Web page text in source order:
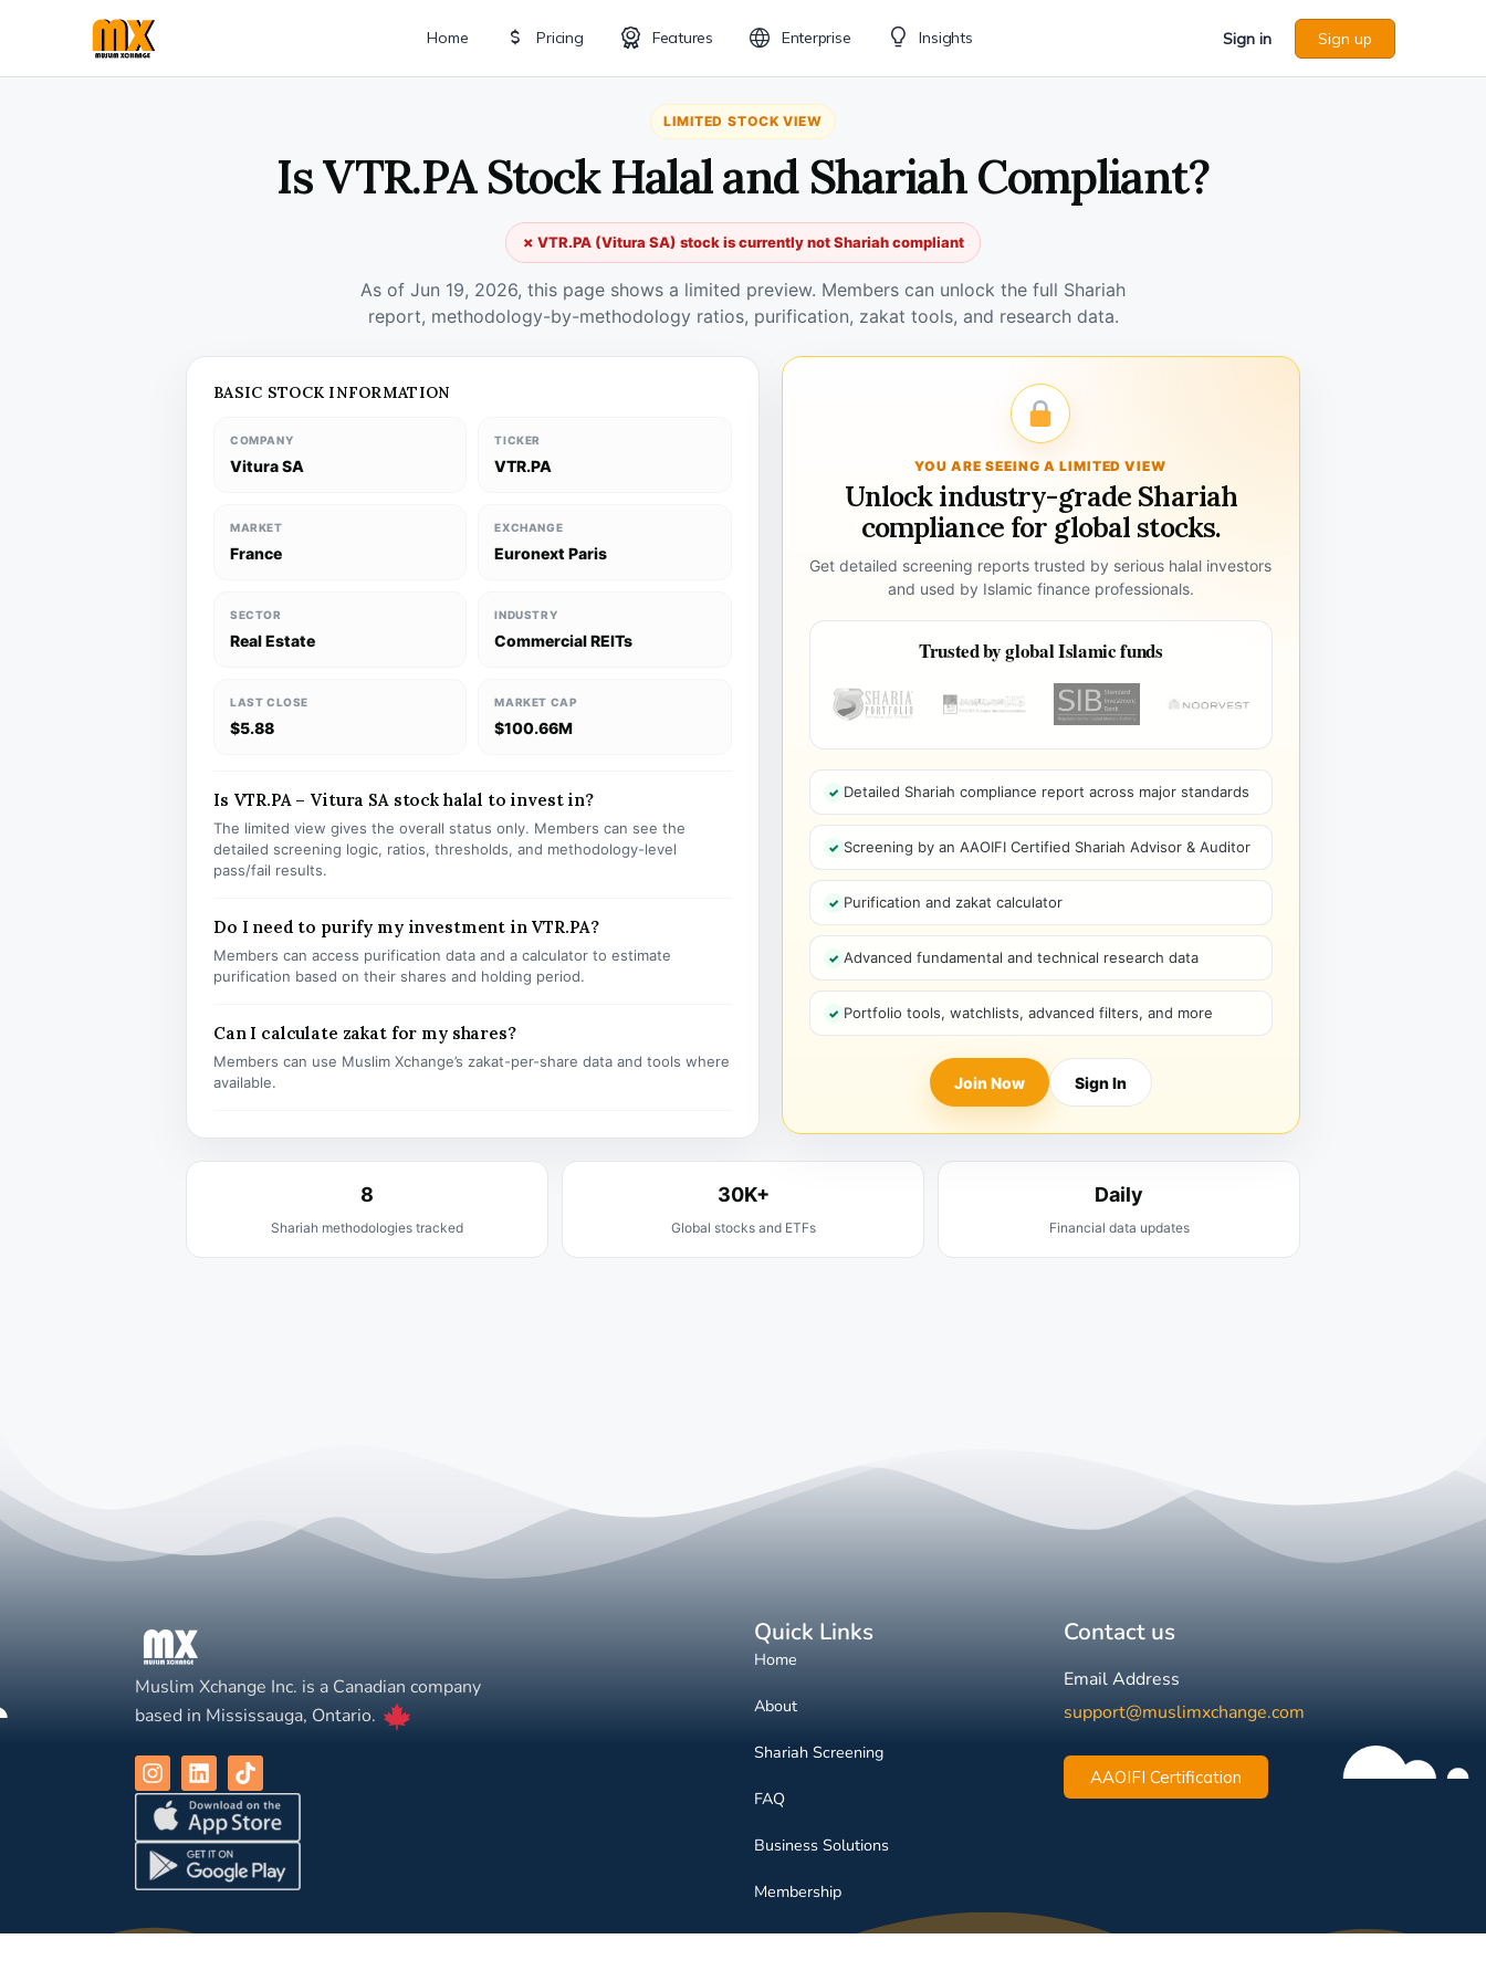
Home Pricing Features Enterprise Insights Sign in Sign up
LIMITED STOCK VIEW
Is VTR.PA Stock Halal and Shariah Compliant?
✗ VTR.PA (Vitura SA) stock is currently not Shariah compliant
As of Jun 19, 2026, this page shows a limited preview. Members can unlock the full Shariah
report, methodology-by-methodology ratios, purification, zakat tools, and research data.
BASIC STOCK INFORMATION
COMPANY
Vitura SA
TICKER
VTR.PA
MARKET
France
EXCHANGE
Euronext Paris
SECTOR
Real Estate
INDUSTRY
Commercial REITs
LAST CLOSE
$5.88
MARKET CAP
$100.66M
Is VTR.PA – Vitura SA stock halal to invest in?
The limited view gives the overall status only. Members can see the
detailed screening logic, ratios, thresholds, and methodology-level
pass/fail results.
Do I need to purify my investment in VTR.PA?
Members can access purification data and a calculator to estimate
purification based on their shares and holding period.
Can I calculate zakat for my shares?
Members can use Muslim Xchange’s zakat-per-share data and tools where
available.
YOU ARE SEEING A LIMITED VIEW
Unlock industry-grade Shariah
compliance for global stocks.
Get detailed screening reports trusted by serious halal investors
and used by Islamic finance professionals.
Trusted by global Islamic funds
Detailed Shariah compliance report across major standards
Screening by an AAOIFI Certified Shariah Advisor & Auditor
Purification and zakat calculator
Advanced fundamental and technical research data
Portfolio tools, watchlists, advanced filters, and more
Join Now Sign In
8
Shariah methodologies tracked
30K+
Global stocks and ETFs
Daily
Financial data updates
Muslim Xchange Inc. is a Canadian company
based in Mississauga, Ontario.
Quick Links
Home
About
Shariah Screening
FAQ
Business Solutions
Membership
Contact us
Email Address
support@muslimxchange.com
AAOIFI Certification